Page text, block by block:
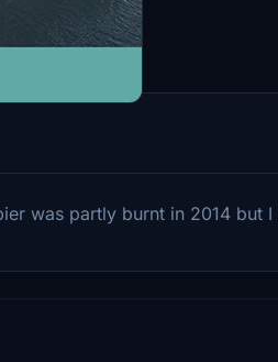
was partly burnt in 2014 but